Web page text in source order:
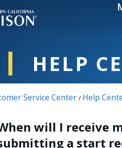
HELP
Service Center / Help
will I receive
a start